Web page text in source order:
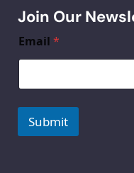
Join Our
Email *
Submit